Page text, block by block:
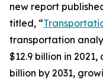
new report
titled, “
transportation
$12.9 billion in
billion by 2031,